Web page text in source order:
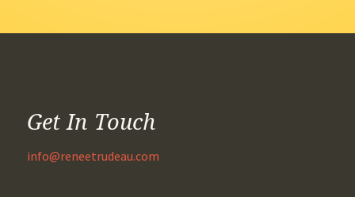
Get In Touch
info@reneetrudeau.com